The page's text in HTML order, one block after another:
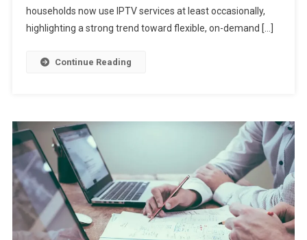
households now use IPTV services at least occasionally,
highlighting a strong trend toward flexible, on-demand […]
Continue Reading